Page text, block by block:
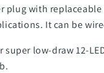
plug with
It can be
super low-draw 12-